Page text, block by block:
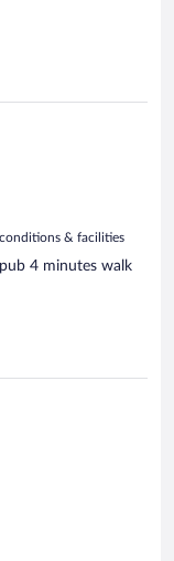
& facilities
4 minutes walk